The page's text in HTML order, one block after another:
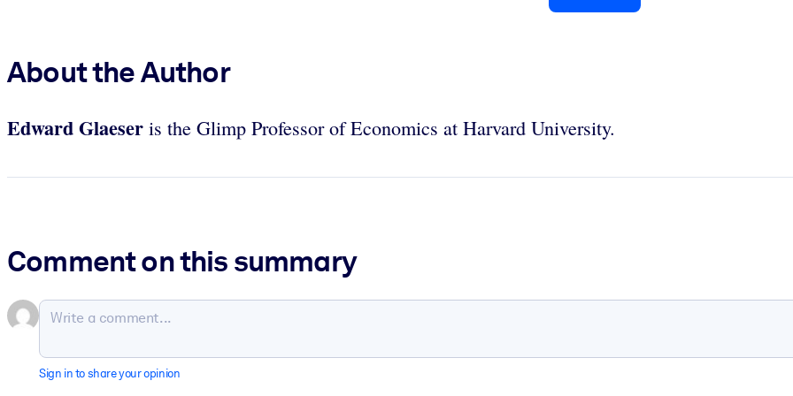
About the Author
Edward Glaeser is the Glimp Professor of Economics at Harvard University.
Comment on this summary
Sign in to share your opinion